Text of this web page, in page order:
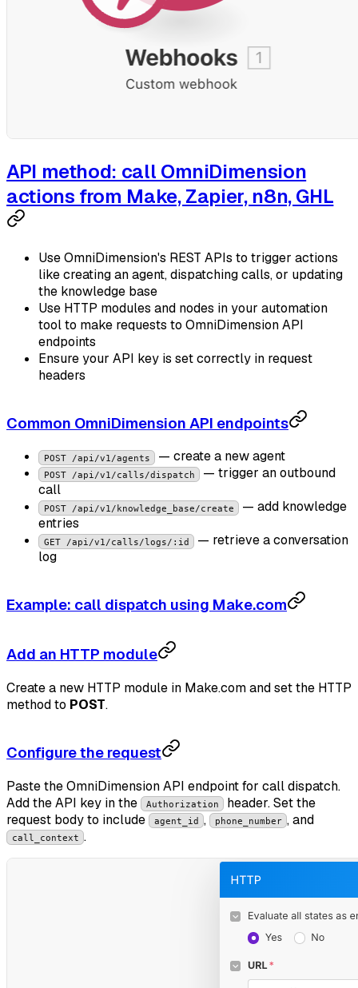
API method: call OmniDimension
actions from Make, Zapier, n8n, GHL
Use OmniDimension's REST APIs to trigger actions
like creating an agent, dispatching calls, or updating
the knowledge base
Use HTTP modules and nodes in your automation
tool to make requests to OmniDimension API
endpoints
Ensure your API key is set correctly in request
headers
Common OmniDimension API endpoints
POST /api/v1/agents — create a new agent
POST /api/v1/calls/dispatch
— trigger an outbound
call
POST /api/v1/knowledge_base/create
— add knowledge
entries
GET /api/v1/calls/logs/:id
— retrieve a conversation
log
Example: call dispatch using Make.com
Add an HTTP module
Create a new HTTP module in Make.com and set the HTTP
method to POST.
Configure the request
Paste the OmniDimension API endpoint for call dispatch.
Add the API key in the
Authorization
header. Set the
request body to include
agent_id , phone_number , and
call_context .